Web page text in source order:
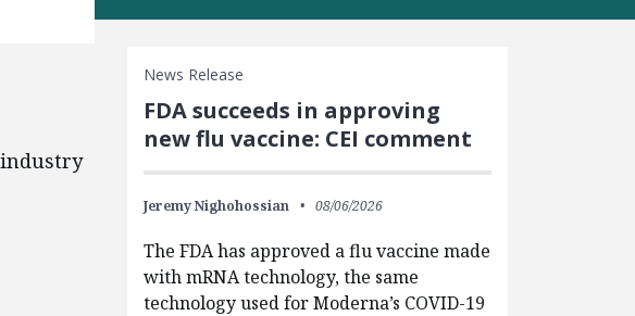
industry
News Release
FDA succeeds in approving
new flu vaccine: CEI comment
Jeremy Nighohossian 08/06/2026
The FDA has approved a flu vaccine made
with mRNA technology, the same
technology used for Moderna’s COVID-19